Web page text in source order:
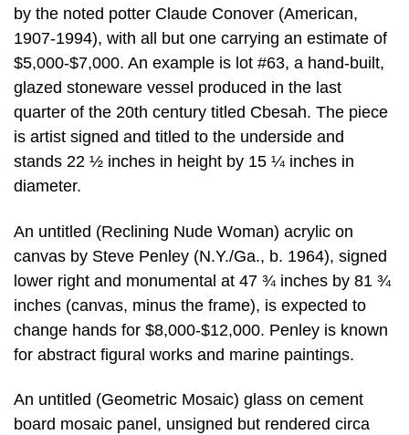
by the noted potter Claude Conover (American,
1907-1994), with all but one carrying an estimate of
$5,000-$7,000. An example is lot #63, a hand-built,
glazed stoneware vessel produced in the last
quarter of the 20th century titled Cbesah. The piece
is artist signed and titled to the underside and
stands 22 ½ inches in height by 15 ¼ inches in
diameter.
An untitled (Reclining Nude Woman) acrylic on
canvas by Steve Penley (N.Y./Ga., b. 1964), signed
lower right and monumental at 47 ¾ inches by 81 ¾
inches (canvas, minus the frame), is expected to
change hands for $8,000-$12,000. Penley is known
for abstract figural works and marine paintings.
An untitled (Geometric Mosaic) glass on cement
board mosaic panel, unsigned but rendered circa